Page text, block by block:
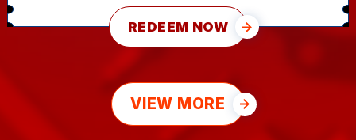
REDEEM NOW
VIEW MORE